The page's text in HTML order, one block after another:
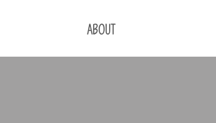
ABOUT